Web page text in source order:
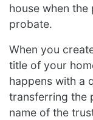
house when
probate.
When you
title of your
happens with a
transferring the
name of the